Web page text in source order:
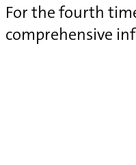
For the fourth
comprehensive